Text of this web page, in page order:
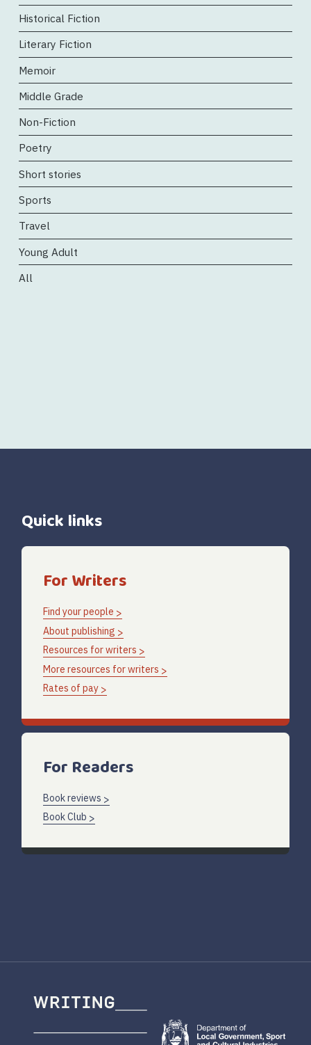
Historical Fiction
Literary Fiction
Memoir
Middle Grade
Non-Fiction
Poetry
Short stories
Sports
Travel
Young Adult
All
Quick links
For Writers
Find your people
About publishing
Resources for writers
More resources for writers
Rates of pay
For Readers
Book reviews
Book Club